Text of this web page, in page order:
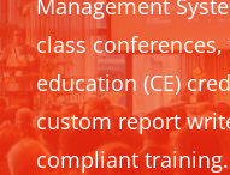
class
education (CE)
custom report
compliant